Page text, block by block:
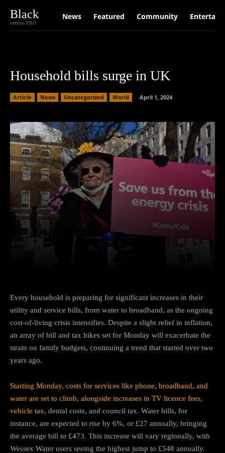
Black
version PRO
News Featured Community
Household bills surge in UK
Article News Uncategorized World April 1, 2024
Every household is preparing for significant increases in their
utility and service bills, from water to broadband, as the ongoing
cost-of-living crisis intensifies. Despite a slight relief in inflation,
an array of bill and tax hikes set for Monday will exacerbate the
strain on family budgets, continuing a trend that started over two
years ago.
Starting Monday, costs for services like phone, broadband, and
water are set to climb, alongside increases in TV licence fees,
vehicle tax, dental costs, and council tax. Water bills, for
instance, are expected to rise by 6%, or £27 annually, bringing
the average bill to £473. This increase will vary regionally, with
Wessex Water users seeing the highest jump to £548 annually.